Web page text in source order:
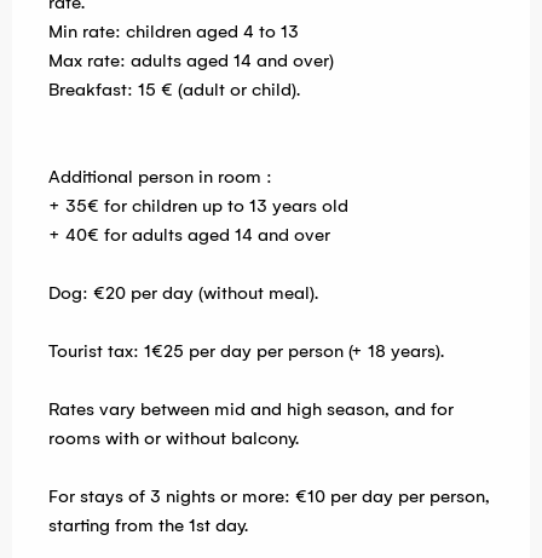
Min rate: children aged 4 to 13
Max rate: adults aged 14 and over)
Breakfast: 15 € (adult or child).
Additional person in room :
+ 35€ for children up to 13 years old
+ 40€ for adults aged 14 and over
Dog: €20 per day (without meal).
Tourist tax: 1€25 per day per person (+ 18 years).
Rates vary between mid and high season, and for
rooms with or without balcony.
For stays of 3 nights or more: €10 per day per person,
starting from the 1st day.